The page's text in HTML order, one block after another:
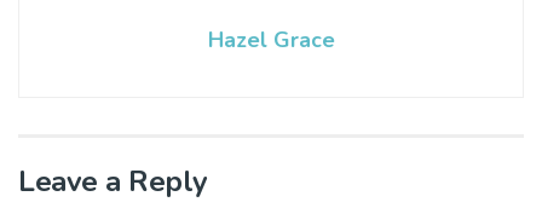
Hazel Grace
Leave a Reply